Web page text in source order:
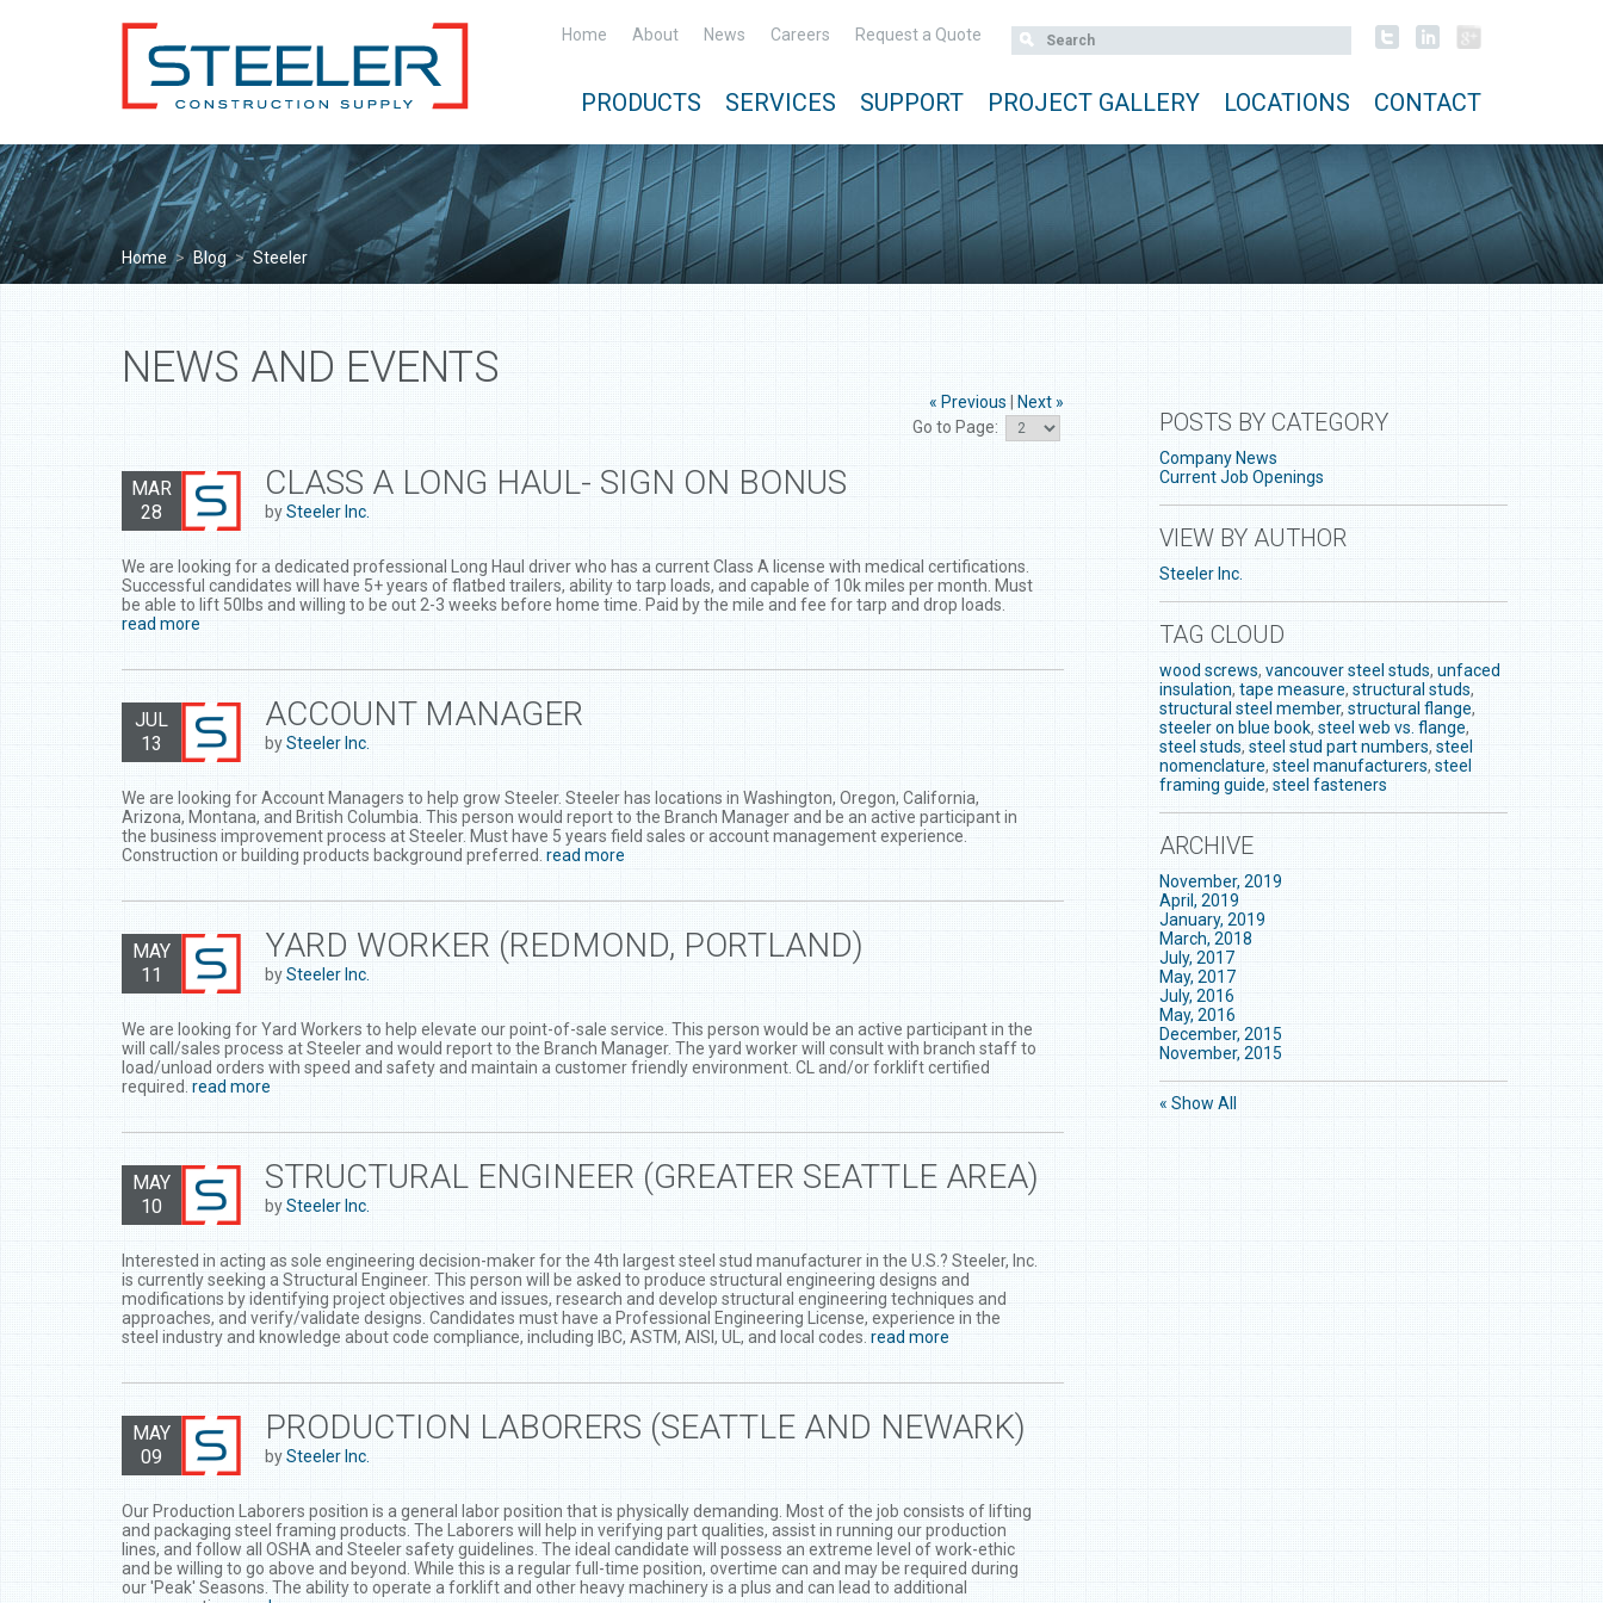
Home About News Careers Request a Quote
PRODUCTS SERVICES SUPPORT PROJECT GALLERY LOCATIONS CONTACT
Home > Blog > Steeler
NEWS AND EVENTS
« Previous
Next »
Go to Page:
MAR
28
CLASS A LONG HAUL- SIGN ON BONUS
bySteeler Inc.
We are looking for a dedicated professional Long Haul driver who has a current Class A license with medical certifications.
Successful candidates will have 5+ years of flatbed trailers, ability to tarp loads, and capable of 10k miles per month. Must
be able to lift 50lbs and willing to be out 2-3 weeks before home time. Paid by the mile and fee for tarp and drop loads.
read more
JUL
13
ACCOUNT MANAGER
bySteeler Inc.
We are looking for Account Managers to help grow Steeler. Steeler has locations in Washington, Oregon, California,
Arizona, Montana, and British Columbia. This person would report to the Branch Manager and be an active participant in
the business improvement process at Steeler. Must have 5 years field sales or account management experience.
Construction or building products background preferred. read more
MAY
11
YARD WORKER (REDMOND, PORTLAND)
bySteeler Inc.
We are looking for Yard Workers to help elevate our point-of-sale service. This person would be an active participant in the
will call/sales process at Steeler and would report to the Branch Manager. The yard worker will consult with branch staff to
load/unload orders with speed and safety and maintain a customer friendly environment. CL and/or forklift certified
required. read more
MAY
10
STRUCTURAL ENGINEER (GREATER SEATTLE AREA)
bySteeler Inc.
Interested in acting as sole engineering decision-maker for the 4th largest steel stud manufacturer in the U.S.? Steeler, Inc.
is currently seeking a Structural Engineer. This person will be asked to produce structural engineering designs and
modifications by identifying project objectives and issues, research and develop structural engineering techniques and
approaches, and verify/validate designs. Candidates must have a Professional Engineering License, experience in the
steel industry and knowledge about code compliance, including IBC, ASTM, AISI, UL, and local codes. read more
MAY
09
PRODUCTION LABORERS (SEATTLE AND NEWARK)
bySteeler Inc.
Our Production Laborers position is a general labor position that is physically demanding. Most of the job consists of lifting
and packaging steel framing products. The Laborers will help in verifying part qualities, assist in running our production
lines, and follow all OSHA and Steeler safety guidelines. The ideal candidate will possess an extreme level of work-ethic
and be willing to go above and beyond. While this is a regular full-time position, overtime can and may be required during
our 'Peak' Seasons. The ability to operate a forklift and other heavy machinery is a plus and can lead to additional
POSTS BY CATEGORY
Company News
Current Job Openings
VIEW BY AUTHOR
Steeler Inc.
TAG CLOUD
wood screws, vancouver steel studs, unfaced
insulation, tape measure, structural studs,
structural steel member, structural flange,
steeler on blue book, steel web vs. flange,
steel studs, steel stud part numbers, steel
nomenclature, steel manufacturers, steel
framing guide, steel fasteners
ARCHIVE
November, 2019
April, 2019
January, 2019
March, 2018
July, 2017
May, 2017
July, 2016
May, 2016
December, 2015
November, 2015
« Show All